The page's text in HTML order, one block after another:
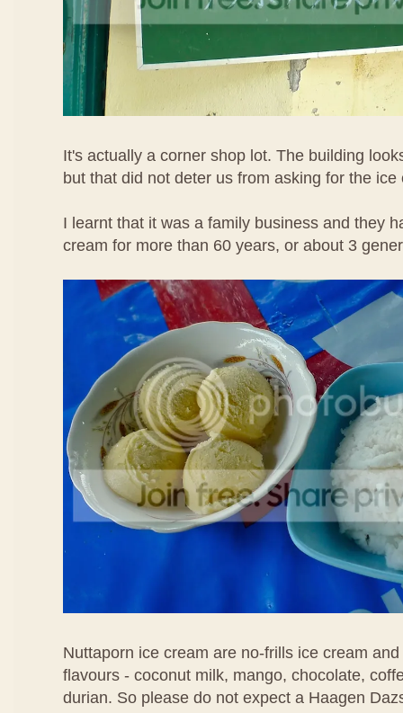
It's actually a corner shop lot. The building
but that did not deter us from asking for the ice
I learnt that it was a family business and they
cream for more than 60 years, or about 3
Nuttaporn ice cream are no-frills ice cream
flavours - coconut milk, mango, chocolate,
durian. So please do not expect a Haagen